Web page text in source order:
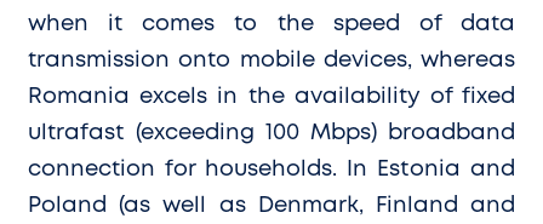
when it comes to the speed of data
transmission onto mobile devices, whereas
Romania excels in the availability of fixed
ultrafast (exceeding 100 Mbps) broadband
connection for households. In Estonia and
Poland (as well as Denmark, Finland and